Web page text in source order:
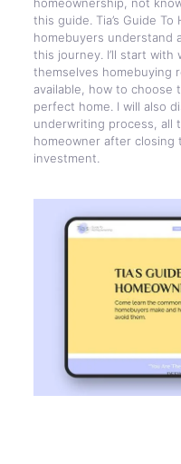
this guide. Tia’s Guide
homebuyers understand
this journey. I’ll start
themselves homebuying
available, how to
perfect home. I will also
underwriting process, all
homeowner after
investment.